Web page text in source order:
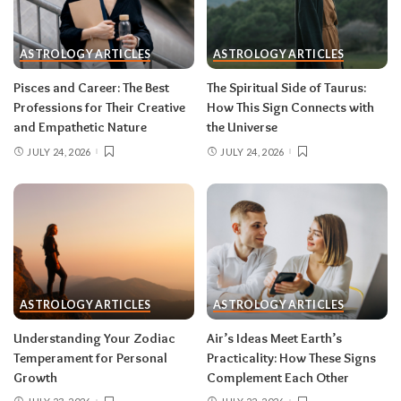
One house rule for both: don’t force decisions
during eclipse week
. Eclipses reveal
information in waves, and the first wave is
nothing. The dust settles fast — usually within a
few days — and the choices you make from
clarity beat the ones you make from adrenaline.
over roughly six months, so nothing needs to be
August 2026 horoscope for every zodiac
sign
Read your sun sign first, then your rising sign
for extra precision.
Aries (March 21–April 19)
ASTROLOGY ARTICLES
Pisces and Career: The Best
Professions for Their Creative
and Empathetic Nature
JULY 24, 2026
ASTROLOGY ARTICLES
The Spiritual Side of Taurus:
How This Sign Connects with
the Universe
JULY 24, 2026
ASTROLOGY ARTICLES
Understanding Your Zodiac
Temperament for Personal
Growth
ASTROLOGY ARTICLES
Air’s Ideas Meet Earth’s
Practicality: How These Signs
Complement Each Other